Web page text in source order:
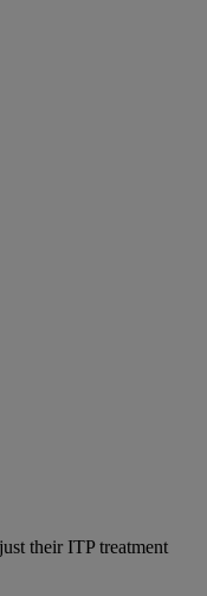
their ITP treatment